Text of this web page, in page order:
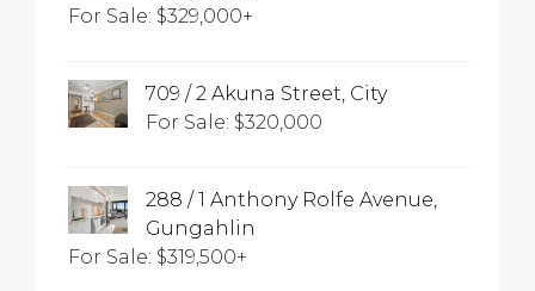
For Sale: $329,000+
709 / 2 Akuna Street, City
For Sale: $320,000
288 / 1 Anthony Rolfe Avenue,
Gungahlin
For Sale: $319,500+